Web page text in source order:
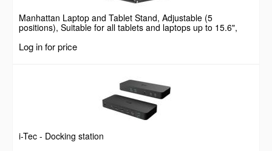
Manhattan Laptop and Tablet Stand, Adjustable (5
positions), Suitable for all tablets and laptops up to 15.6",
Log in for price
i-Tec - Docking station